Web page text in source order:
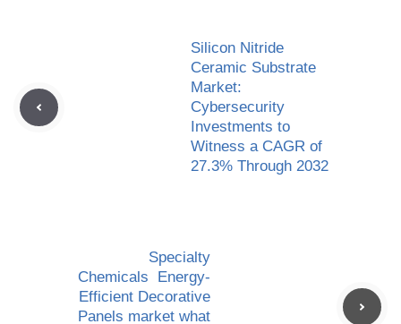
Silicon Nitride
Ceramic Substrate
Market:
Cybersecurity
Investments to
Witness a CAGR of
27.3% Through 2032
Specialty
Chemicals Energy-
Efficient Decorative
Panels market what